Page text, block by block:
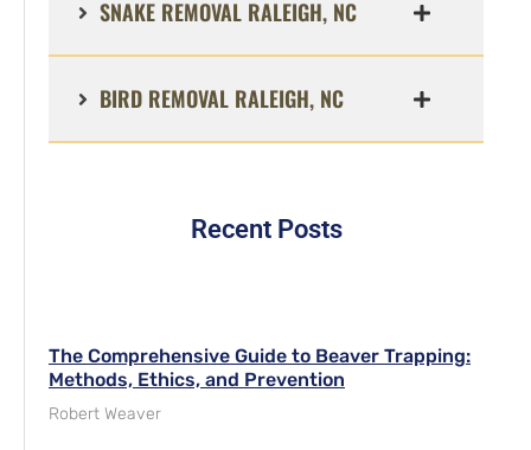
SNAKE REMOVAL RALEIGH, NC
BIRD REMOVAL RALEIGH, NC
Recent Posts
The Comprehensive Guide to Beaver Trapping:
Methods, Ethics, and Prevention
Robert Weaver